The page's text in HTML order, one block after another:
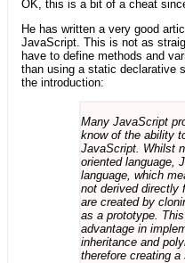
OK, this is a bit of a cheat
He has written a very good
JavaScript. This is not as
have to define methods and
than using a static declarative
the introduction:
Many JavaScript
know of the ability
JavaScript. Whilst
oriented language,
language, which
not derived directly
are created by
as a prototype.
advantage in
inheritance and
therefore creating a